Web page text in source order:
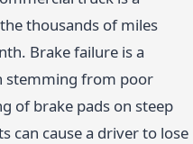
thousands of miles
Brake failure is a
stemming from poor
of brake pads on steep
can cause a driver to lose